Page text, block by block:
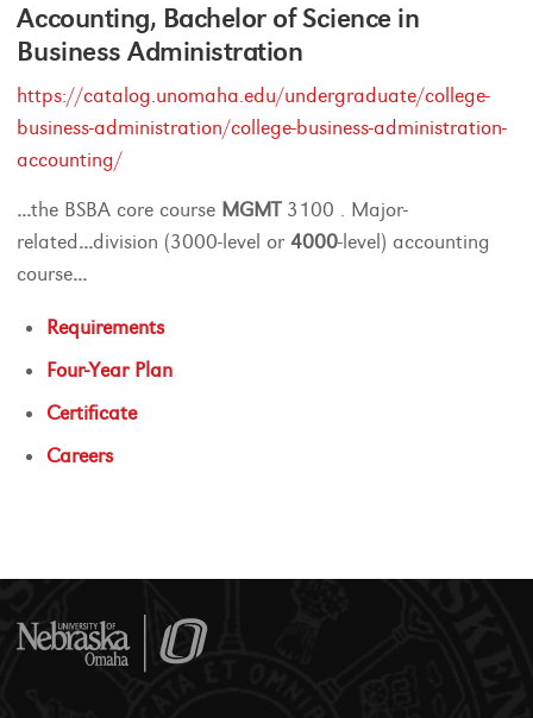
Accounting, Bachelor of Science in
Business Administration
https://catalog.unomaha.edu/undergraduate/college-
business-administration/college-business-administration-
accounting/
...the BSBA core course MGMT3100 . Major-
related...division (3000-level or4000-level) accounting
course...
Requirements
Four-Year Plan
Certificate
Careers